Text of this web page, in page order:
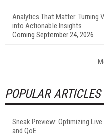
Analytics That Matter: Turning
into Actionable Insights
Coming September 24, 2026
POPULAR ARTICLES
Sneak Preview: Optimizing
and QoE